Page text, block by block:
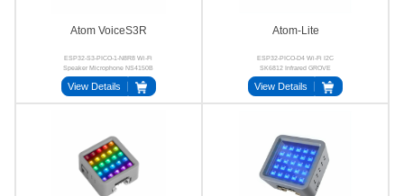
Atom VoiceS3R
ESP32-S3-PICO-1-N8R8 Wi-Fi
Speaker Microphone NS4150B
MIC
View Details
Atom-Lite
ESP32-PICO-D4 Wi-Fi I2C
SK6812 Infrared GROVE
View Details